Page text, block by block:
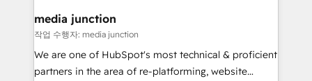
Mexico, USA, and Portugal—we've executed over a
hundred successful operations. Our approach,
rooted in RevOps principles, integrates analysis,
training, planning, and qualification. Leveraging
media junction
작업 수행자: media junction
We are one of HubSpot's most technical & proficient
partners in the area of re-platforming, website